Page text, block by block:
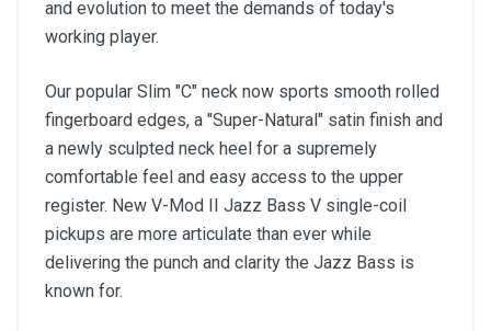
and evolution to meet the demands of today's
working player.
Our popular Slim "C" neck now sports smooth rolled
fingerboard edges, a "Super-Natural" satin finish and
a newly sculpted neck heel for a supremely
comfortable feel and easy access to the upper
register. New V-Mod II Jazz Bass V single-coil
pickups are more articulate than ever while
delivering the punch and clarity the Jazz Bass is
known for.